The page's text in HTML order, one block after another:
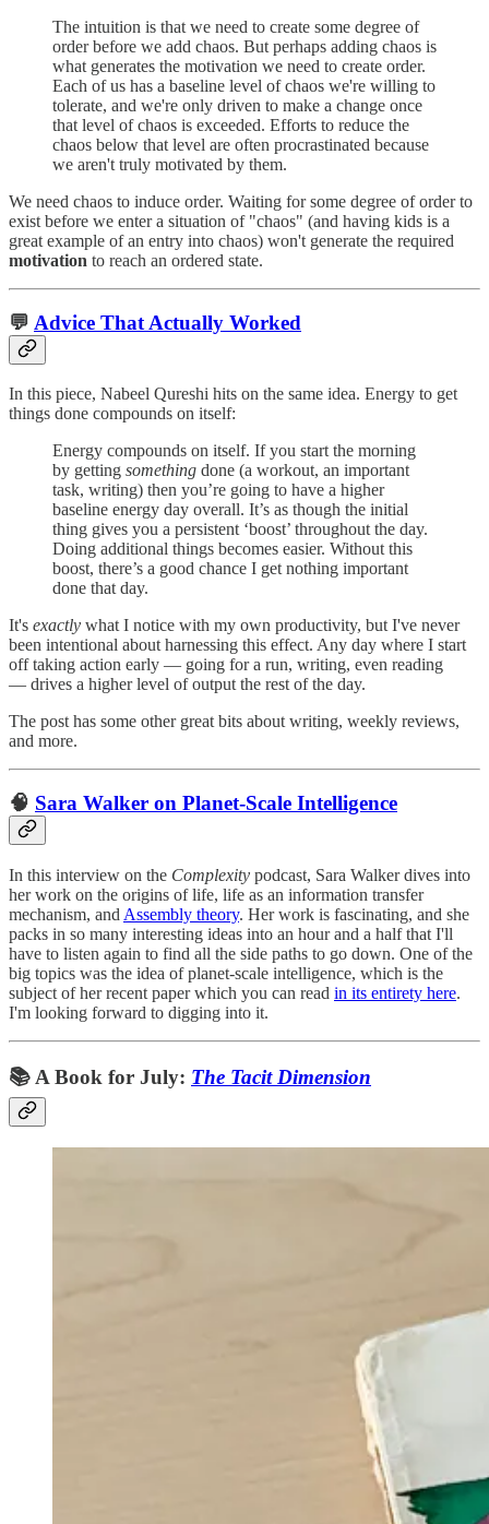
The intuition is that we need to create some degree of
order before we add chaos. But perhaps adding chaos is
what generates the motivation we need to create order.
Each of us has a baseline level of chaos we're willing to
tolerate, and we're only driven to make a change once
that level of chaos is exceeded. Efforts to reduce the
chaos below that level are often procrastinated because
we aren't truly motivated by them.
We need chaos to induce order. Waiting for some degree of order to
exist before we enter a situation of "chaos" (and having kids is a
great example of an entry into chaos) won't generate the required
motivation to reach an ordered state.
💬 Advice That Actually Worked
In this piece, Nabeel Qureshi hits on the same idea. Energy to get
things done compounds on itself:
Energy compounds on itself. If you start the morning
by getting something done (a workout, an important
task, writing) then you’re going to have a higher
baseline energy day overall. It’s as though the initial
thing gives you a persistent ‘boost’ throughout the day.
Doing additional things becomes easier. Without this
boost, there’s a good chance I get nothing important
done that day.
It's exactly what I notice with my own productivity, but I've never
been intentional about harnessing this effect. Any day where I start
off taking action early — going for a run, writing, even reading
— drives a higher level of output the rest of the day.
The post has some other great bits about writing, weekly reviews,
and more.
🧠 Sara Walker on Planet-Scale Intelligence
In this interview on the Complexity podcast, Sara Walker dives into
her work on the origins of life, life as an information transfer
mechanism, and Assembly theory. Her work is fascinating, and she
packs in so many interesting ideas into an hour and a half that I'll
have to listen again to find all the side paths to go down. One of the
big topics was the idea of planet-scale intelligence, which is the
subject of her recent paper which you can read in its entirety here.
I'm looking forward to digging into it.
📚 A Book for July: The Tacit Dimension